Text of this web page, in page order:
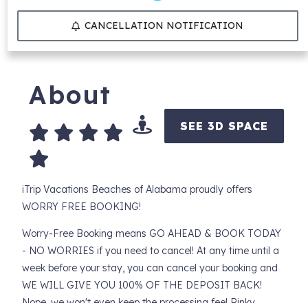
CANCELLATION NOTIFICATION
About
SEE 3D SPACE
iTrip Vacations Beaches of Alabama proudly offers
WORRY FREE BOOKING!
Worry-Free Booking means GO AHEAD & BOOK TODAY
- NO WORRIES if you need to cancel! At any time until a
week before your stay, you can cancel your booking and
WE WILL GIVE YOU 100% OF THE DEPOSIT BACK!